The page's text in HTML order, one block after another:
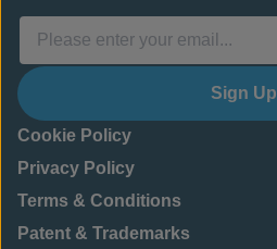
Sign Up
Cookie Policy
Privacy Policy
Terms & Conditions
Patent & Trademarks